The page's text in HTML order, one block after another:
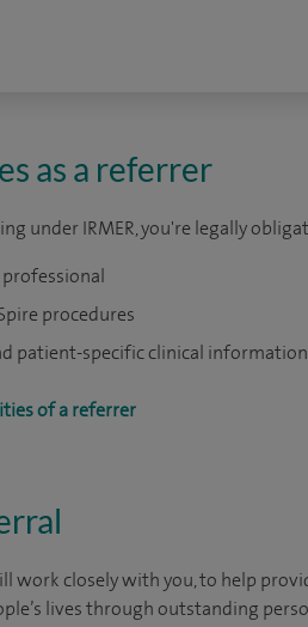
as a referrer
under IRMER, you're legally
procedures
patient-specific clinical
of a referrer
work closely with you, to help
lives through outstanding